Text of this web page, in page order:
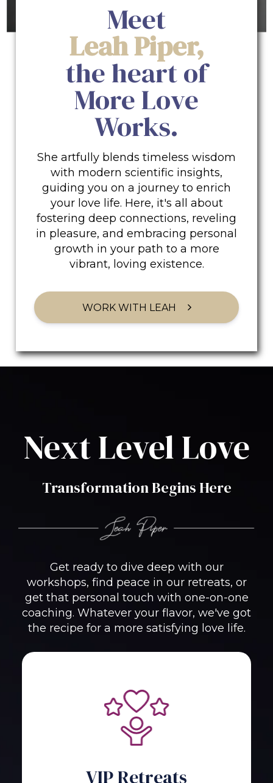
Meet
Leah Piper,
the heart of
More Love
Works.
She artfully blends timeless wisdom
with modern scientific insights,
guiding you on a journey to enrich
your love life. Here, it's all about
fostering deep connections, reveling
in pleasure, and embracing personal
growth in your path to a more
vibrant, loving existence.
WORK WITH LEAH
Next Level Love
Transformation Begins Here
Get ready to dive deep with our
workshops, find peace in our retreats, or
get that personal touch with one-on-one
coaching. Whatever your flavor, we've got
the recipe for a more satisfying love life.
VIP Retreats